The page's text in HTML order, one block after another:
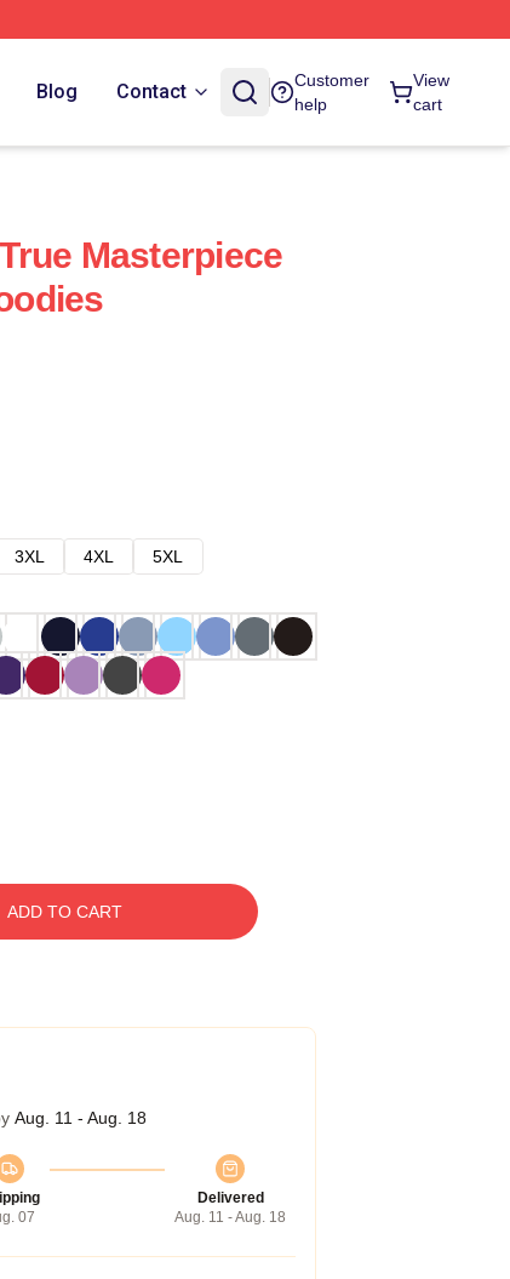
Blog Contact
Customer
help
View
cart
Masterpiece
3XL 4XL
5XL
ADD TO CART
Aug. 11 - Aug. 18
07
Delivered
Aug. 11 - Aug. 18